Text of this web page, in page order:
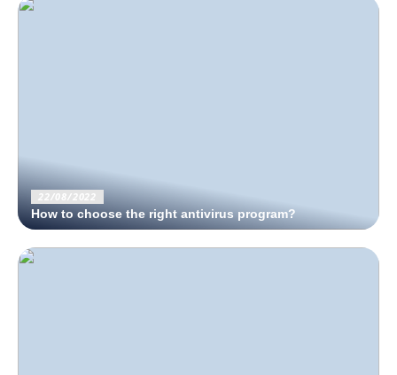
22/08/2022
How to choose the right antivirus program?